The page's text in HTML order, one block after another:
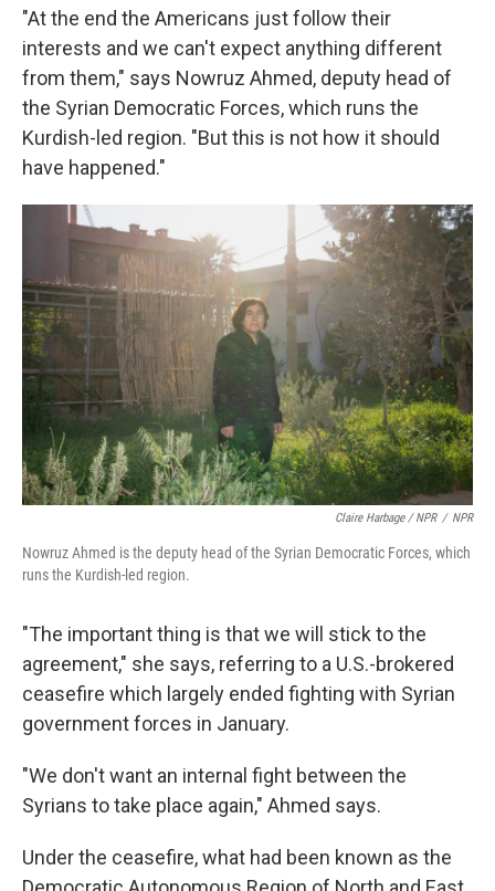
"At the end the Americans just follow their
interests and we can't expect anything different
from them," says Nowruz Ahmed, deputy head of
the Syrian Democratic Forces, which runs the
Kurdish-led region. "But this is not how it should
have happened."
Claire Harbage / NPR / NPR
Nowruz Ahmed is the deputy head of the Syrian Democratic Forces, which
runs the Kurdish-led region.
"The important thing is that we will stick to the
agreement," she says, referring to a U.S.-brokered
ceasefire which largely ended fighting with Syrian
government forces in January.
"We don't want an internal fight between the
Syrians to take place again," Ahmed says.
Under the ceasefire, what had been known as the